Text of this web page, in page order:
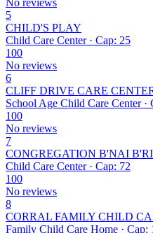
No reviews
5
CHILD'S PLAY
Child Care Center · Cap: 25
100
No reviews
6
CLIFF DRIVE CARE
School Age Child Care Center ·
100
No reviews
7
CONGREGATION B'NAI
Child Care Center · Cap: 72
100
No reviews
8
CORRAL FAMILY CHILD
Family Child Care Home · Cap: